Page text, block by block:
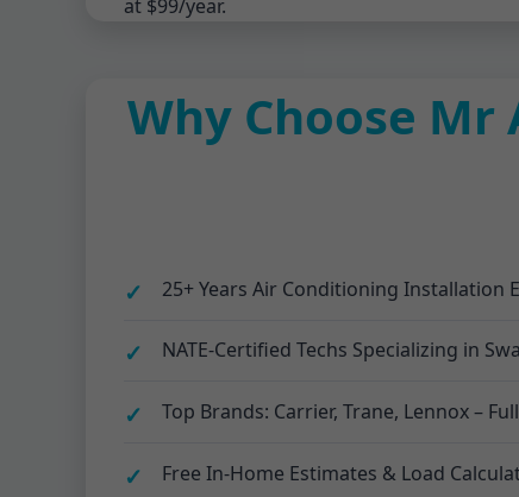
at $99/year.
Why Choose
25+ Years Air Conditioning Installation
NATE-Certified Techs Specializing in
Top Brands: Carrier, Trane, Lennox –
Free In-Home Estimates & Load